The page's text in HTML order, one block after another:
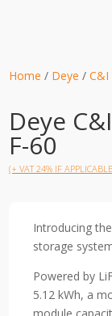
Home / Deye /C&I
Deye
F-60
(+ VAT 24% IF
Introducing
storage
Powered by
5.12 kWh, a